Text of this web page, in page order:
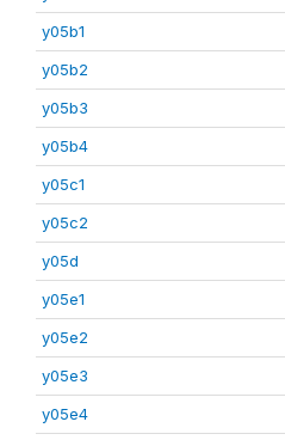
y05b1
y05b2
y05b3
y05b4
y05c1
y05c2
y05d
y05e1
y05e2
y05e3
y05e4